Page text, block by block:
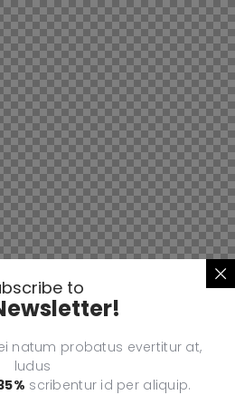
to
natum probatus evertitur at,
ludus
scribentur id per aliquip.